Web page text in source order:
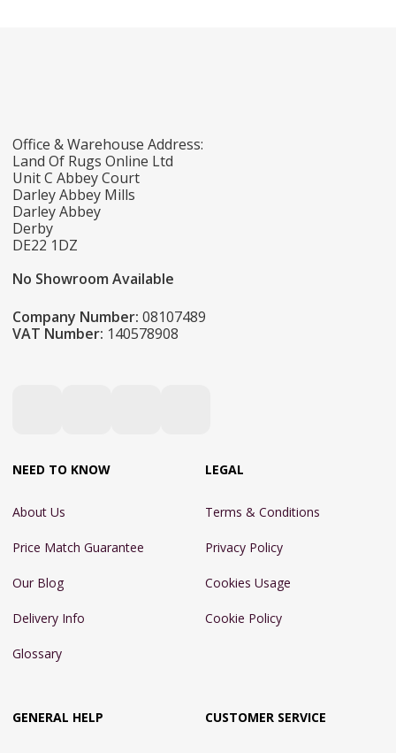
Office & Warehouse Address:
Land Of Rugs Online Ltd
Unit C Abbey Court
Darley Abbey Mills
Darley Abbey
Derby
DE22 1DZ
No Showroom Available
Company Number: 08107489
VAT Number: 140578908
NEED TO KNOW
About Us
Price Match Guarantee
Our Blog
Delivery Info
Glossary
LEGAL
Terms & Conditions
Privacy Policy
Cookies Usage
Cookie Policy
GENERAL HELP CUSTOMER SERVICE